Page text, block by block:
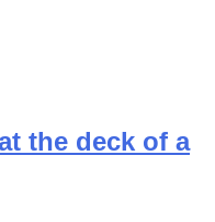
the deck of a